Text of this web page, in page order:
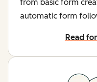
from basic form
automatic form
Read